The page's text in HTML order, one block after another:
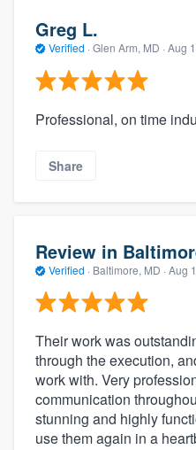
Greg L.
Verified · Glen Arm, MD · Aug
Professional, on time
Share
Review in
Verified · Baltimore, MD · Aug
Their work was
through the execution,
work with. Very
communication
stunning and highly
use them again in a